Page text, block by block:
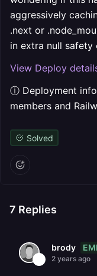
aggressively
.next or
in extra null
View Deploy
ⓘ Deployment
members and
Solved
7 Replies
brody
2 years ago